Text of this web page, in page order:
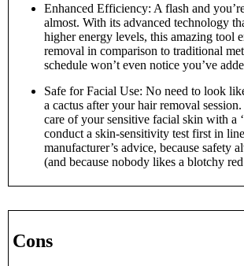
Enhanced Efficiency: A flash and
almost. With its advanced technology
higher energy levels, this amazing tool
removal in comparison to traditional
schedule won’t even notice you’ve
Safe for Facial Use: No need to look
a cactus after your hair removal
care of your sensitive facial skin with a
conduct a skin-sensitivity test first in
manufacturer’s advice, because safety
(and because nobody likes a blotchy
Cons